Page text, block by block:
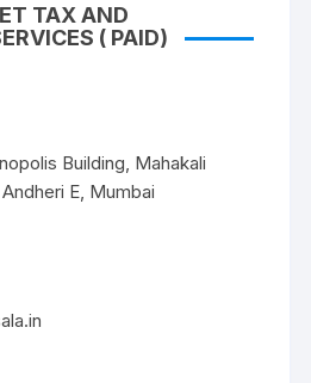
TAX AND
( PAID)
Building, Mahakali
E, Mumbai